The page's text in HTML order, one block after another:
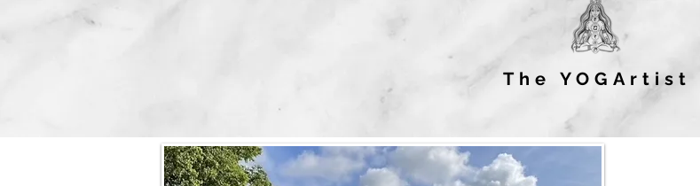
The YOGArtist